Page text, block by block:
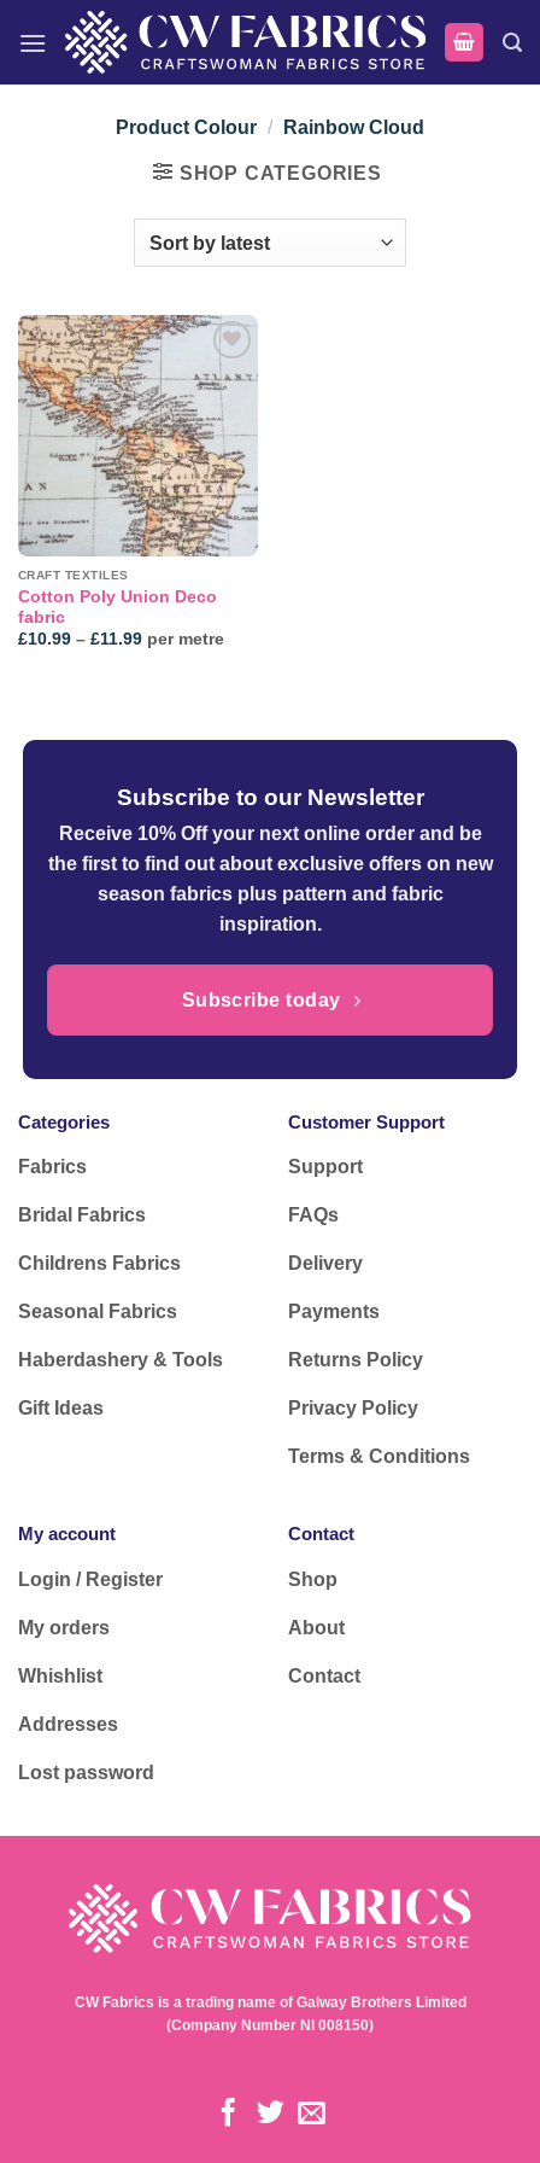
Product Colour / Rainbow Cloud
SHOP CATEGORIES
Add to
wishlist
CRAFT TEXTILES
Cotton Poly Union Deco
fabric
£10.99 – £11.99Price
range:
per metre
Subscribe to our Newsletter
Receive 10% Off your next online orderand be
the first to find out about exclusive offers on new
season fabrics plus pattern and fabric
inspiration.
Subscribe today
Categories
Fabrics
Bridal Fabrics
Childrens Fabrics
Seasonal Fabrics
Haberdashery & Tools
Gift Ideas
Customer Support
Support
FAQs
Delivery
Payments
Returns Policy
Privacy Policy
Terms & Conditions
My account
Login / Register
My orders
Whishlist
Addresses
Lost password
Contact
Shop
About
Contact
CW Fabrics is a trading name of Galway Brothers Limited
(Company Number NI 008150)